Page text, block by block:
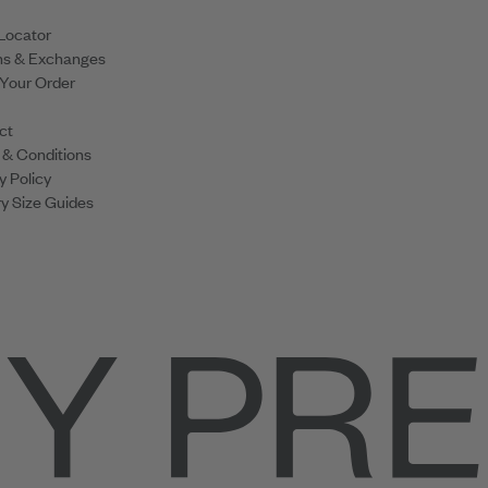
& Exchanges
Order
Conditions
Policy
Size Guides